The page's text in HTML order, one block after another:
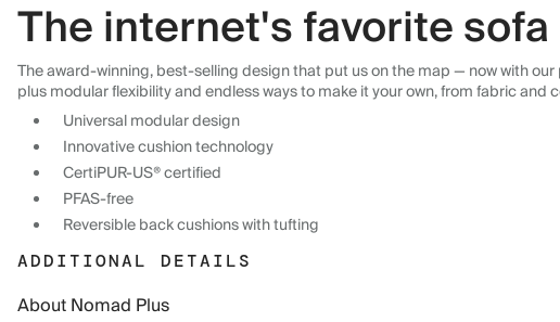
The internet's favorite
The award-winning, best-selling design that put us on the map — now with
plus modular flexibility and endless ways to make it your own, from fabric and
Universal modular design
Innovative cushion technology
CertiPUR-US® certified
PFAS-free
Reversible back cushions with tufting
ADDITIONAL DETAILS
About Nomad Plus